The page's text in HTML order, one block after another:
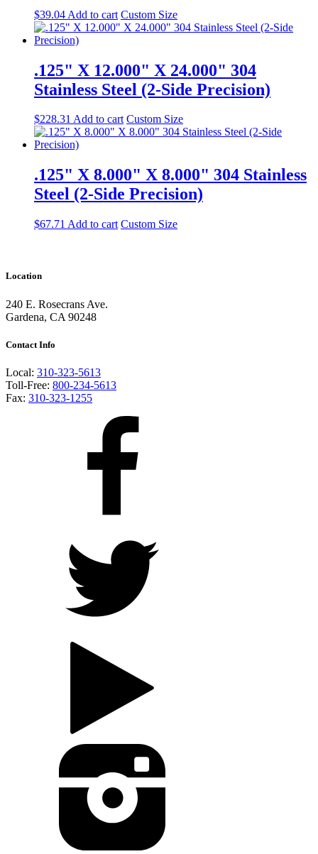
$39.04 Add to cart Custom Size
.125" X 12.000" X 24.000" 304
Stainless Steel (2-Side Precision)
$228.31 Add to cart Custom Size
.125" X 8.000" X 8.000" 304 Stainless
Steel (2-Side Precision)
$67.71 Add to cart Custom Size
Location
240 E. Rosecrans Ave.
Gardena, CA 90248
Contact Info
Local: 310-323-5613
Toll-Free: 800-234-5613
Fax: 310-323-1255